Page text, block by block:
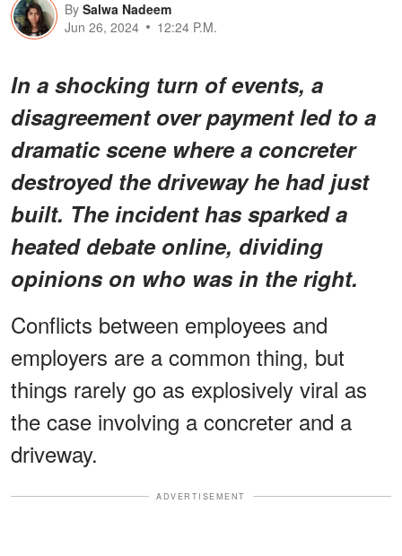
By Salwa Nadeem
Jun 26, 2024
12:24 P.M.
In a shocking turn of events, a
disagreement over payment led to a
dramatic scene where a concreter
destroyed the driveway he had just
built. The incident has sparked a
heated debate online, dividing
opinions on who was in the right.
Conflicts between employees and
employers are a common thing, but
things rarely go as explosively viral as
the case involving a concreter and a
driveway.
ADVERTISEMENT